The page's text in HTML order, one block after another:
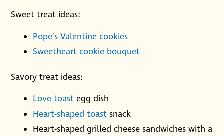
Sweet treat ideas:
Pope’s Valentine cookies
Sweetheart cookie bouquet
Savory treat ideas:
Love toast egg dish
Heart-shaped toast snack
Heart-shaped grilled cheese sandwiches with a